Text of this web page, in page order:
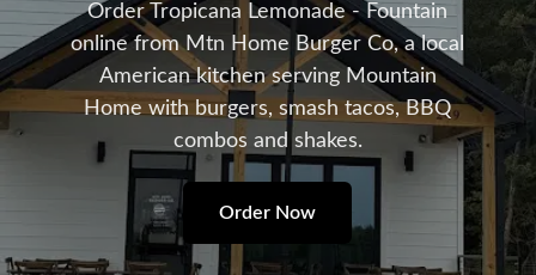
Order Tropicana Lemonade - Fountain
online from Mtn Home Burger Co, a local
American kitchen serving Mountain
Home with burgers, smash tacos, BBQ
combos and shakes.
Order Now